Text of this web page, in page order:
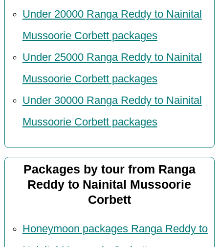
Under 20000 Ranga Reddy to Nainital
Mussoorie Corbett packages
Under 25000 Ranga Reddy to Nainital
Mussoorie Corbett packages
Under 30000 Ranga Reddy to Nainital
Mussoorie Corbett packages
Packages by tour from Ranga
Reddy to Nainital Mussoorie
Corbett
Honeymoon packages Ranga Reddy to